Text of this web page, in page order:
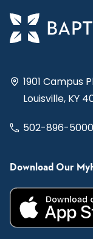
1901 Campus
Louisville, KY
502-896-5000
Download Our